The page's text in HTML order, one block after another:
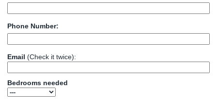
Phone Number:
Email (Check it twice):
Bedrooms needed